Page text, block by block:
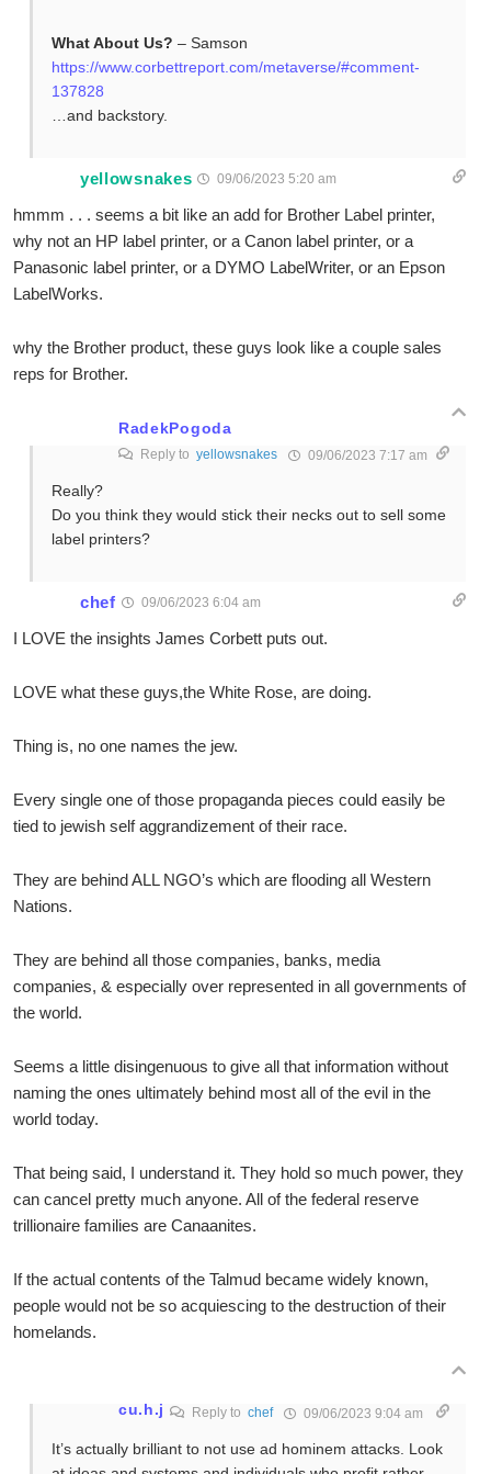
What About Us? – Samson
https://www.corbettreport.com/metaverse/#comment-
137828
…and backstory.
yellowsnakes 09/06/2023 5:20 am
hmmm . . . seems a bit like an add for Brother Label printer,
why not an HP label printer, or a Canon label printer, or a
Panasonic label printer, or a DYMO LabelWriter, or an Epson
LabelWorks.
why the Brother product, these guys look like a couple sales
reps for Brother.
RadekPogoda
Reply to yellowsnakes 09/06/2023 7:17 am
Really?
Do you think they would stick their necks out to sell some
label printers?
chef 09/06/2023 6:04 am
I LOVE the insights James Corbett puts out.
LOVE what these guys,the White Rose, are doing.
Thing is, no one names the jew.
Every single one of those propaganda pieces could easily be
tied to jewish self aggrandizement of their race.
They are behind ALL NGO’s which are flooding all Western
Nations.
They are behind all those companies, banks, media
companies, & especially over represented in all governments of
the world.
Seems a little disingenuous to give all that information without
naming the ones ultimately behind most all of the evil in the
world today.
That being said, I understand it. They hold so much power, they
can cancel pretty much anyone. All of the federal reserve
trillionaire families are Canaanites.
If the actual contents of the Talmud became widely known,
people would not be so acquiescing to the destruction of their
homelands.
cu.h.j Reply tochef 09/06/2023 9:04 am
It’s actually brilliant to not use ad hominem attacks. Look